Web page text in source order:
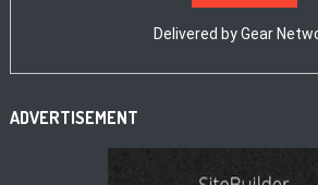
Delivered byGear
ADVERTISEMENT